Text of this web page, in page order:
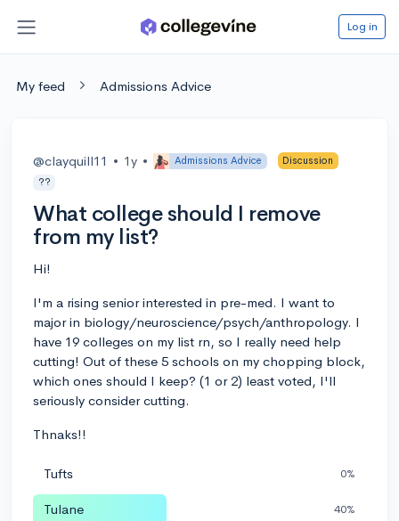
Log in
My feed Admissions Advice
@clayquill11 • 1y • Admissions Advice
Discussion
??
What college should I remove
from my list?
Hi!
I'm a rising senior interested in pre-med. I want to
major in biology/neuroscience/psych/anthropology. I
have 19 colleges on my list rn, so I really need help
cutting! Out of these 5 schools on my chopping block,
which ones should I keep? (1 or 2) least voted, I'll
seriously consider cutting.
Thnaks!!
Tufts 0%
Tulane 40%